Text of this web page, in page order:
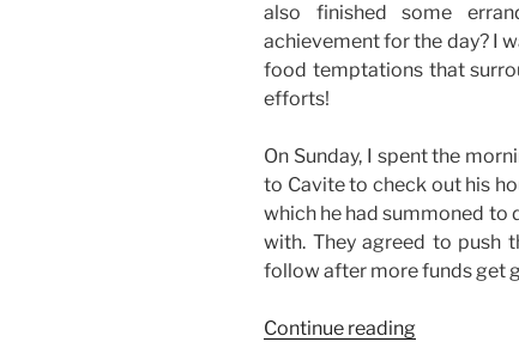
also finished some
achievement for the day? I
food temptations that
efforts!
On Sunday, I spent the
to Cavite to check out his
which he had summoned
with. They agreed to push
follow after more funds get
Continue reading“Good